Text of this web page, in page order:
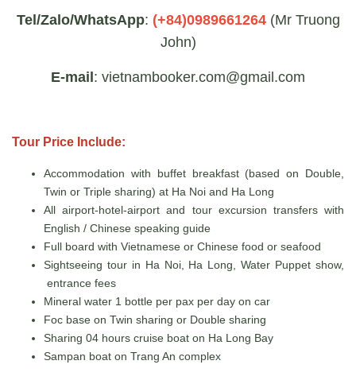
Tel/Zalo/WhatsApp: (+84)0989661264(Mr Truong
John)
E-mail: vietnambooker.com@gmail.com
Tour Price Include:
Accommodation with buffet breakfast (based on Double,
Twin or Triple sharing) at Ha Noi and Ha Long
All airport-hotel-airport and tour excursion transfers with
English / Chinese speaking guide
Full board with Vietnamese or Chinese food or seafood
Sightseeing tour in Ha Noi, Ha Long, Water Puppet show,
entrance fees
Mineral water 1 bottle per pax per day on car
Foc base on Twin sharing or Double sharing
Sharing 04 hours cruise boat on Ha Long Bay
Sampan boat on Trang An complex